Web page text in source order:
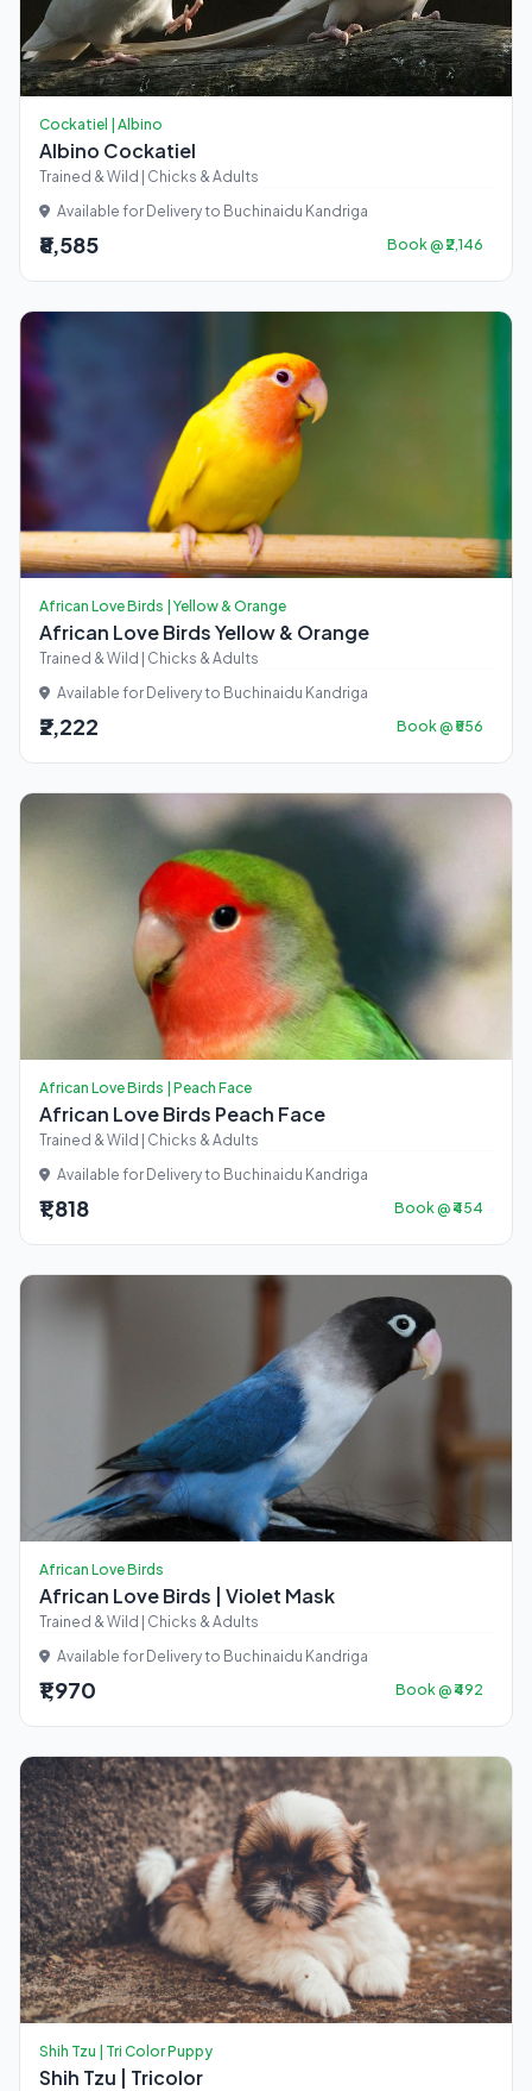
Cockatiel | Albino
Albino Cockatiel
Trained & Wild | Chicks & Adults
Available for Delivery to Buchinaidu Kandriga
₹8,585 Book @ ₹2,146
African Love Birds | Yellow & Orange
African Love Birds Yellow & Orange
Trained & Wild | Chicks & Adults
Available for Delivery to Buchinaidu Kandriga
₹2,222 Book @ ₹556
African Love Birds | Peach Face
African Love Birds Peach Face
Trained & Wild | Chicks & Adults
Available for Delivery to Buchinaidu Kandriga
₹1,818 Book @ ₹454
African Love Birds
African Love Birds | Violet Mask
Trained & Wild | Chicks & Adults
Available for Delivery to Buchinaidu Kandriga
₹1,970 Book @ ₹492
Shih Tzu | Tri Color Puppy
Shih Tzu | Tricolor